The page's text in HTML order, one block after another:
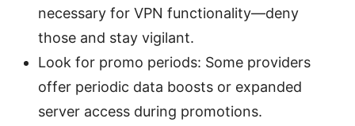
necessary for VPN functionality—deny
those and stay vigilant.
Look for promo periods: Some providers
offer periodic data boosts or expanded
server access during promotions.